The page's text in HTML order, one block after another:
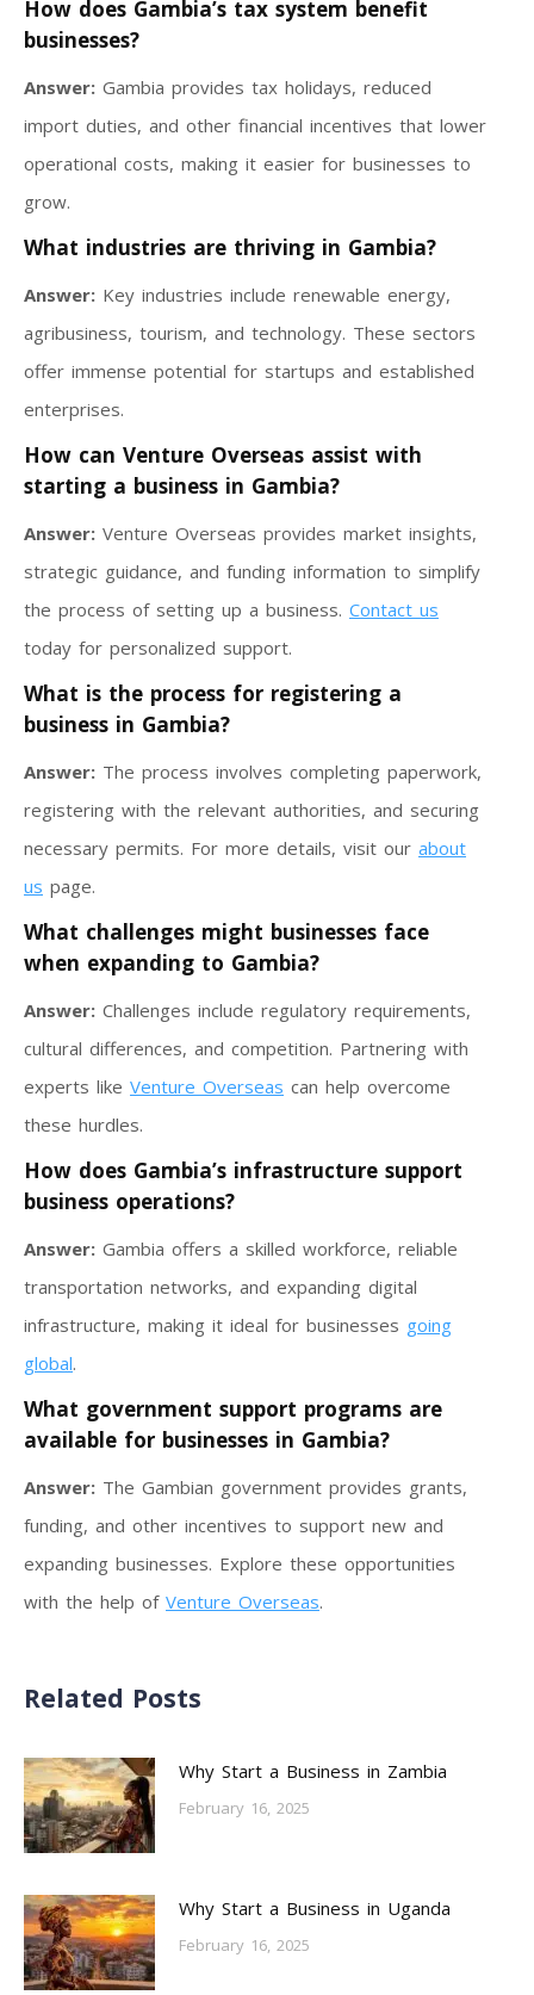
How does Gambia’s tax system benefit
businesses?
Answer: Gambia provides tax holidays, reduced
import duties, and other financial incentives that lower
operational costs, making it easier for businesses to
grow.
What industries are thriving in Gambia?
Answer: Key industries include renewable energy,
agribusiness, tourism, and technology. These sectors
offer immense potential for startups and established
enterprises.
How can Venture Overseas assist with
starting a business in Gambia?
Answer: Venture Overseas provides market insights,
strategic guidance, and funding information to simplify
the process of setting up a business. Contact us
today for personalized support.
What is the process for registering a
business in Gambia?
Answer: The process involves completing paperwork,
registering with the relevant authorities, and securing
necessary permits. For more details, visit our about
us page.
What challenges might businesses face
when expanding to Gambia?
Answer: Challenges include regulatory requirements,
cultural differences, and competition. Partnering with
experts like Venture Overseas can help overcome
these hurdles.
How does Gambia’s infrastructure support
business operations?
Answer: Gambia offers a skilled workforce, reliable
transportation networks, and expanding digital
infrastructure, making it ideal for businesses going
global.
What government support programs are
available for businesses in Gambia?
Answer: The Gambian government provides grants,
funding, and other incentives to support new and
expanding businesses. Explore these opportunities
with the help of Venture Overseas.
Related Posts
Why Start a Business in Zambia
February 16, 2025
Why Start a Business in Uganda
February 16, 2025